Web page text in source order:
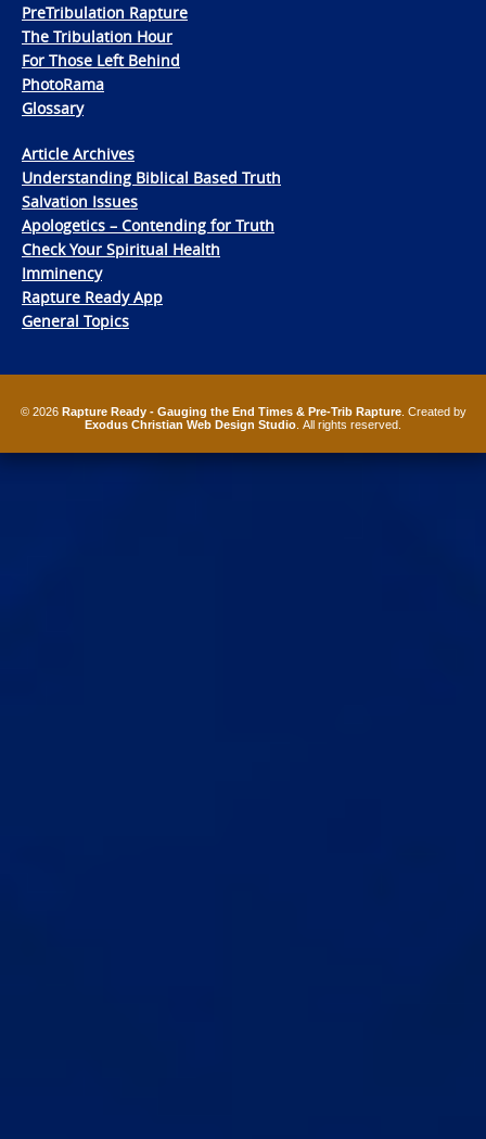
PreTribulation Rapture
The Tribulation Hour
For Those Left Behind
PhotoRama
Glossary
Article Archives
Understanding Biblical Based Truth
Salvation Issues
Apologetics – Contending for Truth
Check Your Spiritual Health
Imminency
Rapture Ready App
General Topics
© 2026 Rapture Ready - Gauging the End Times & Pre-Trib Rapture. Created by
Exodus Christian Web Design Studio . All rights reserved.